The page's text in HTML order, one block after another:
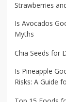
Strawberries
Is Avocados
Myths
Chia Seeds for
Is Pineapple
Risks: A Guide